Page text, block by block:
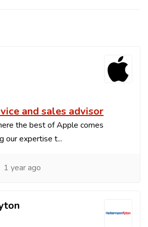
and sales advisor
the best of Apple comes
our expertise t...
1 year ago